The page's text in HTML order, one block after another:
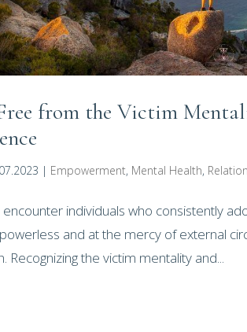
from the Victim
| Empowerment, Mental Health,
individuals who consistently
and at the mercy of external
Recognizing the victim mentality and...